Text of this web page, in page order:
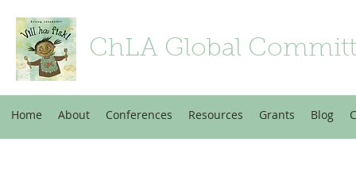
ChLA Global
Home About Conferences Resources Grants Blog